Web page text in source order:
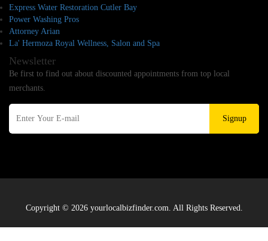
Express Water Restoration Cutler Bay
Power Washing Pros
Attorney Arian
La' Hermoza Royal Wellness, Salon and Spa
Newsletter
Be first to find out about discounted appointments from top local
merchants.
Signup
Copyright © 2026 yourlocalbizfinder.com. All Rights Reserved.